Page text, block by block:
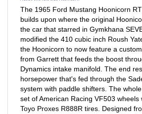
builds upon where the original
the car that starred in Gymkhana
modified the 410 cubic inch Roush
the Hoonicorn to now feature a
from Garrett that feeds the boost
Dynamics intake manifold. The end
horsepower that's fed through the
system with paddle shifters. The
set of American Racing VF503 wheels
Toyo Proxes R888R tires. Designed
a car that was already crazy and